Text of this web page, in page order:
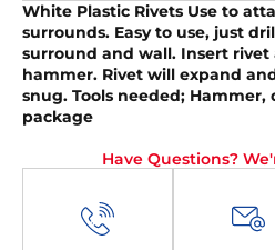
White Plastic Rivets Use to
surrounds. Easy to use, just
surround and wall. Insert
hammer. Rivet will expand
snug. Tools needed; Hammer,
package
Have Questions?